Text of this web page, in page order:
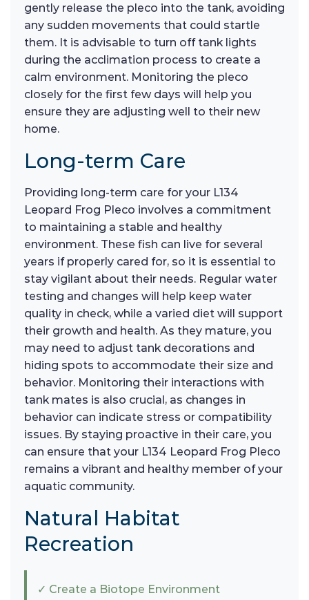
gently release the pleco into the tank, avoiding
any sudden movements that could startle
them. It is advisable to turn off tank lights
during the acclimation process to create a
calm environment. Monitoring the pleco
closely for the first few days will help you
ensure they are adjusting well to their new
home.
Long-term Care
Providing long-term care for your L134
Leopard Frog Pleco involves a commitment
to maintaining a stable and healthy
environment. These fish can live for several
years if properly cared for, so it is essential to
stay vigilant about their needs. Regular water
testing and changes will help keep water
quality in check, while a varied diet will support
their growth and health. As they mature, you
may need to adjust tank decorations and
hiding spots to accommodate their size and
behavior. Monitoring their interactions with
tank mates is also crucial, as changes in
behavior can indicate stress or compatibility
issues. By staying proactive in their care, you
can ensure that your L134 Leopard Frog Pleco
remains a vibrant and healthy member of your
aquatic community.
Natural Habitat
Recreation
✓ Create a Biotope Environment